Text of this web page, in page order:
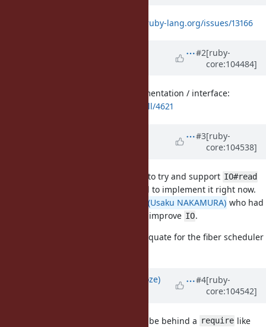
https://bugs.ruby-lang.org/issues/13166
#2[ruby-
core:104484]
Here is the initial proposed implementation / interface:
https://github.com/ruby/ruby/pull/4621
#3[ruby-
core:104538]
Okay, I have reverted the changes to try and support IO#read
. It's too complicated to implement it right now.
@usa (Usaku NAKAMURA) who had
some ideas regarding how we can improve IO.
The current implementation is adequate for the fiber scheduler
Eregon (Benoit Daloze)
#4[ruby-
core:104542]
Does it need to be core, or could it be behind a require like